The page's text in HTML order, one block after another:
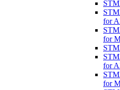
for
for
for
for